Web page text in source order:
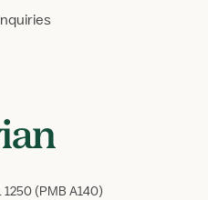
(PMB A140)